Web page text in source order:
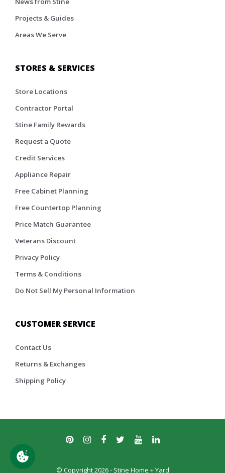
Projects & Guides
Areas We Serve
STORES & SERVICES
Store Locations
Contractor Portal
Stine Family Rewards
Request a Quote
Credit Services
Appliance Repair
Free Cabinet Planning
Free Countertop Planning
Price Match Guarantee
Veterans Discount
Privacy Policy
Terms & Conditions
Do Not Sell My Personal Information
CUSTOMER SERVICE
Contact Us
Returns & Exchanges
Shipping Policy
© Copyright 2026 - Stine Home + Yard